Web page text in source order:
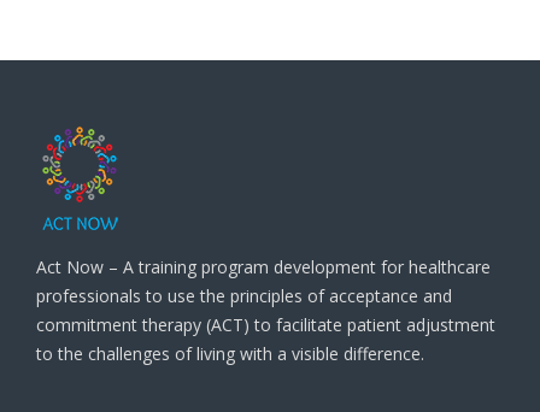
Act Now – A training program development for healthcare
professionals to use the principles of acceptance and
commitment therapy (ACT) to facilitate patient adjustment
to the challenges of living with a visible difference.